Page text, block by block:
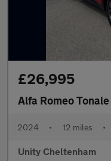
£26,995
Alfa Romeo Tonale
2024 • 12 miles •
Unity Cheltenham